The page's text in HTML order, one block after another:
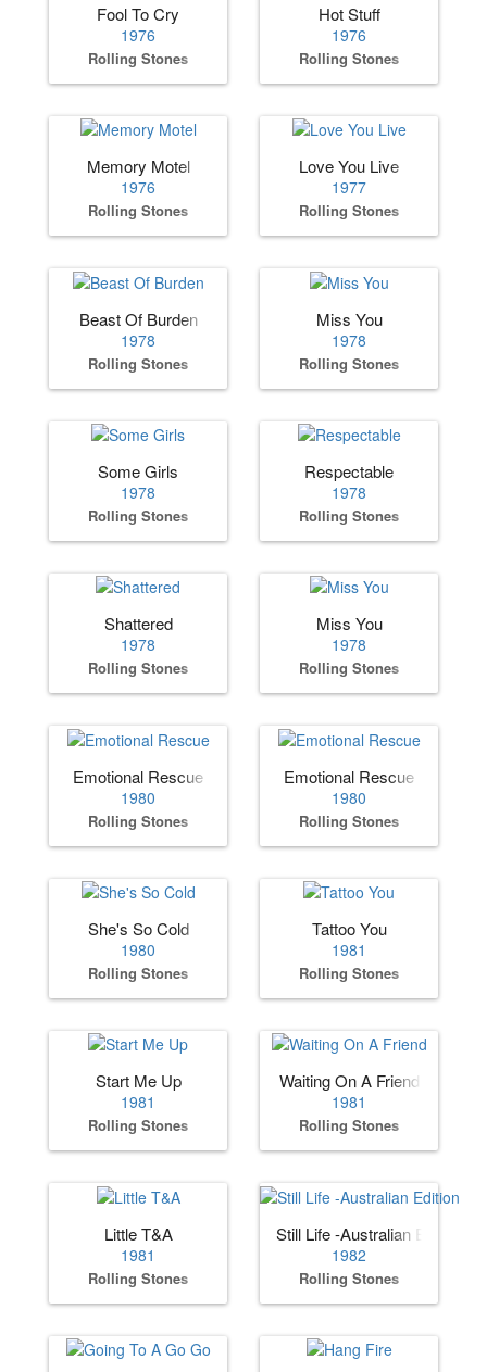
Fool To Cry
1976
Rolling Stones
Hot Stuff
1976
Rolling Stones
Memory Motel
1976
Rolling Stones
Love You Live
1977
Rolling Stones
Beast Of Burden
1978
Rolling Stones
Miss You
1978
Rolling Stones
Some Girls
1978
Rolling Stones
Respectable
1978
Rolling Stones
Shattered
1978
Rolling Stones
Miss You
1978
Rolling Stones
Emotional Rescue
1980
Rolling Stones
Emotional Rescue
1980
Rolling Stones
She's So Cold
1980
Rolling Stones
Tattoo You
1981
Rolling Stones
Start Me Up
1981
Rolling Stones
Waiting On A Friend
1981
Rolling Stones
Little T&A
1981
Rolling Stones
Still Life -Australian Edition
1982
Rolling Stones